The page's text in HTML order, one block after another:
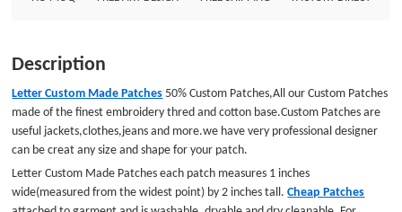
Custom Lanyards, Custom Baseball Trading Pins, Custom Medals, Custom
Belt Buckles, Custom Challenge Coins, Custom Ornaments, Custom
Embroidered Patches, Custom Keychains, Silicon Wristband and MORE .
Description
Letter Custom Made Patches 50% Custom Patches,All our Custom Patches
made of the finest embroidery thred and cotton base.Custom Patches are
useful jackets,clothes,jeans and more.we have very professional designer
can be creat any size and shape for your patch.
Letter Custom Made Patcheseach patch measures 1 inches
wide(measured from the widest point) by 2 inches tall. Cheap Patches